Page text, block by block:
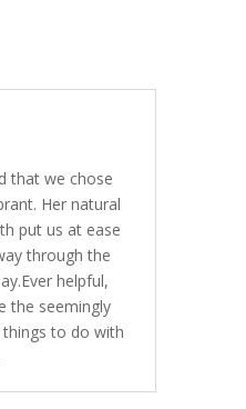
that we chose
Her natural
put us at ease
through the
helpful,
the seemingly
to do with